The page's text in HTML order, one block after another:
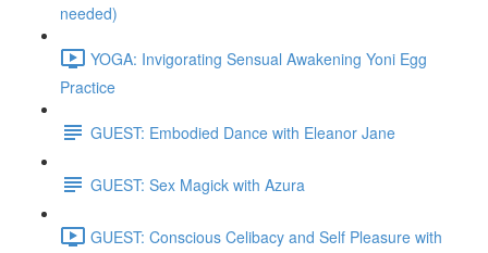
needed)
YOGA: Invigorating Sensual Awakening Yoni Egg
Practice
GUEST: Embodied Dance with Eleanor Jane
GUEST: Sex Magick with Azura
GUEST: Conscious Celibacy and Self Pleasure with